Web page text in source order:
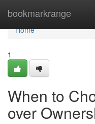
bookmarkrange
Home
Home
1
When to
over